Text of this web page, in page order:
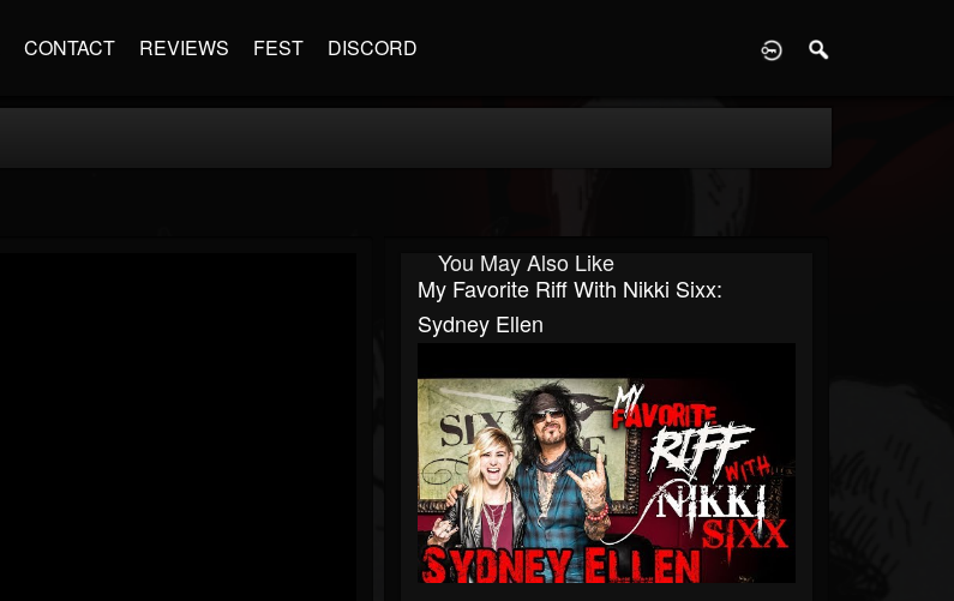
CONTACT REVIEWS FEST DISCORD
You May Also Like
My Favorite Riff With Nikki Sixx:
Sydney Ellen